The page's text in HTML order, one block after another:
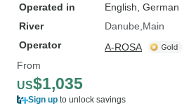
Operated in
English, German
River
Danube Main
Operator
A-ROSA
From
US$1,035
Sign up to unlock savings